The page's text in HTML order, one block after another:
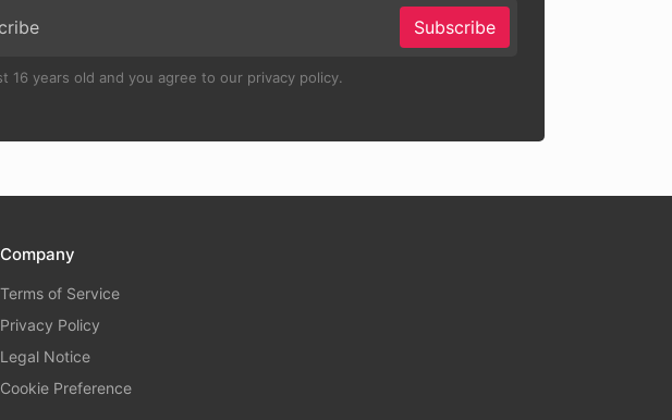
Subscribe
16 years old and you agree to our privacy policy.
Company
Terms of Service
Privacy Policy
Legal Notice
Cookie Preference